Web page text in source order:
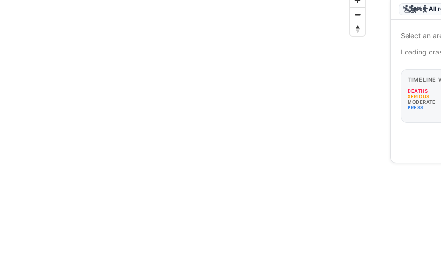
All
Select an
Loading
TIMELINE
DEATHS
SERIOUS
MODERATE
PRESS